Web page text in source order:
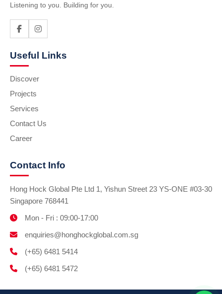
Listening to you. Building for you.
Useful Links
Discover
Projects
Services
Contact Us
Career
Contact Info
Hong Hock Global Pte Ltd 1, Yishun Street 23 YS-ONE #03-30
Singapore 768441
Mon - Fri : 09:00-17:00
enquiries@honghockglobal.com.sg
(+65) 6481 5414
(+65) 6481 5472